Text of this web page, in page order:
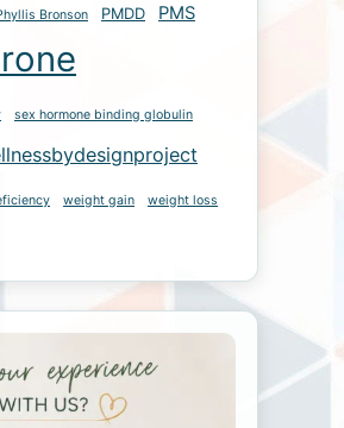
Bronson PMDD PMS
sex hormone binding globulin
weight gain weight loss